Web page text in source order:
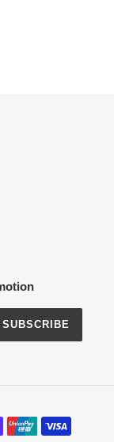
SUBSCRIBE